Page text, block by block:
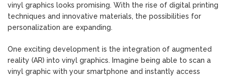
vinyl graphics looks promising. With the rise of digital printing
techniques and innovative materials, the possibilities for
personalization are expanding.
One exciting development is the integration of augmented
reality (AR) into vinyl graphics. Imagine being able to scan a
vinyl graphic with your smartphone and instantly access